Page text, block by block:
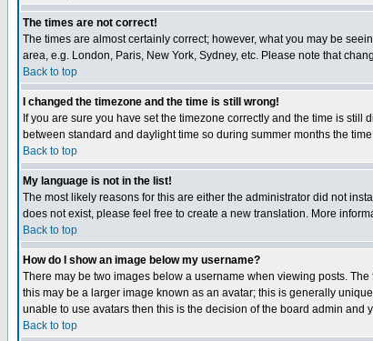
The times are not correct!
The times are almost certainly correct; however, what you may be
area, e.g. London, Paris, New York, Sydney, etc. Please note that
Back to top
I changed the timezone and the time is still wrong!
If you are sure you have set the timezone correctly and the time is
between standard and daylight time so during summer months the
Back to top
My language is not in the list!
The most likely reasons for this are either the administrator did not
does not exist, please feel free to create a new translation. More
Back to top
How do I show an image below my username?
There may be two images below a username when viewing posts.
this may be a larger image known as an avatar; this is generally
unable to use avatars then this is the decision of the board admin
Back to top